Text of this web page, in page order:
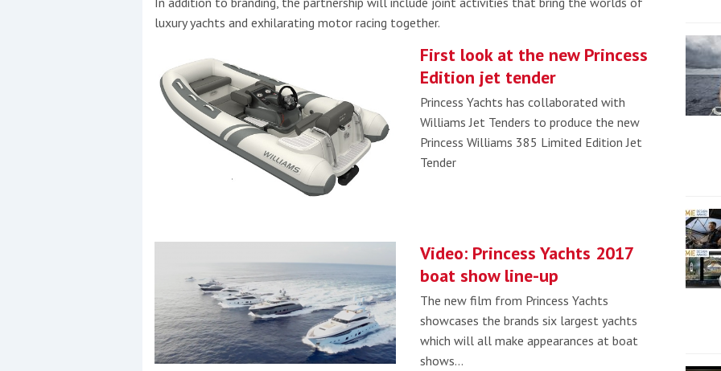
luxury yachts and exhilarating motor racing together.
First look at the new Princess
Edition jet tender
Princess Yachts has collaborated with
Williams Jet Tenders to produce the new
Princess Williams 385 Limited Edition Jet
Tender
Video: Princess Yachts 2017
boat show line-up
The new film from Princess Yachts
showcases the brands six largest yachts
which will all make appearances at boat
shows…